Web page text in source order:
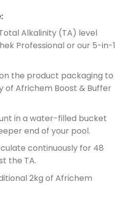
Alkalinity (TA) level
Professional or our 5-in-1
the product packaging to
of Africhem Boost & Buffer
in a water-filled bucket
end of your pool.
continuously for 48
the TA.
2kg of Africhem